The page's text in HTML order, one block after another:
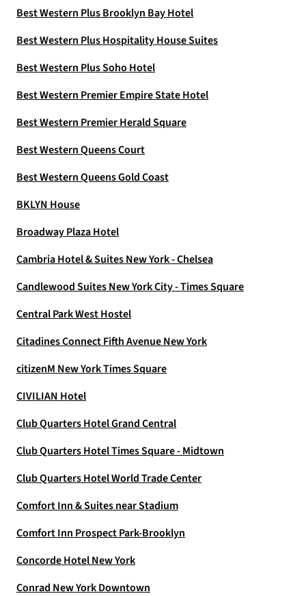
Best Western Plus Brooklyn Bay Hotel
Best Western Plus Hospitality House Suites
Best Western Plus Soho Hotel
Best Western Premier Empire State Hotel
Best Western Premier Herald Square
Best Western Queens Court
Best Western Queens Gold Coast
BKLYN House
Broadway Plaza Hotel
Cambria Hotel & Suites New York - Chelsea
Candlewood Suites New York City - Times Square
Central Park West Hostel
Citadines Connect Fifth Avenue New York
citizenM New York Times Square
CIVILIAN Hotel
Club Quarters Hotel Grand Central
Club Quarters Hotel Times Square - Midtown
Club Quarters Hotel World Trade Center
Comfort Inn & Suites near Stadium
Comfort Inn Prospect Park-Brooklyn
Concorde Hotel New York
Conrad New York Downtown